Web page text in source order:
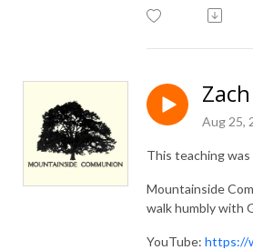
Aug 25,
This teaching
Mountainside
walk humbly with
YouTube: https://